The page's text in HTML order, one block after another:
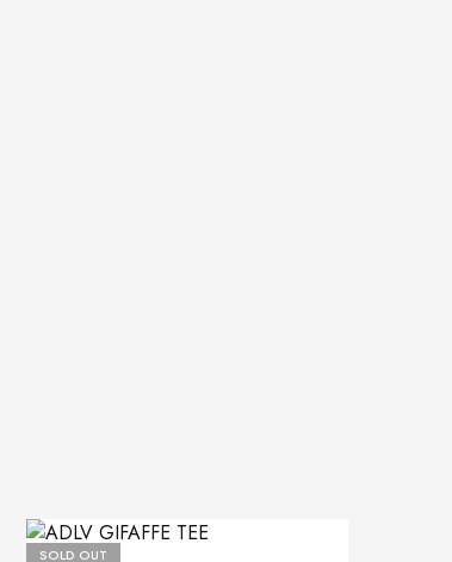
SOLD OUT